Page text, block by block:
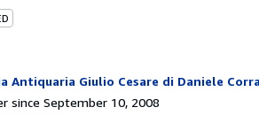
Antiquaria Giulio Cesare di Daniele
since September 10, 2008